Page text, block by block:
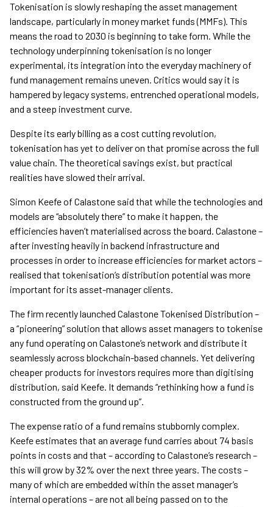
Tokenisation is slowly reshaping the asset management
landscape, particularly in money market funds (MMFs). This
means the road to 2030 is beginning to take form. While the
technology underpinning tokenisation is no longer
experimental, its integration into the everyday machinery of
fund management remains uneven. Critics would say it is
hampered by legacy systems, entrenched operational models,
and a steep investment curve.
Despite its early billing as a cost cutting revolution,
tokenisation has yet to deliver on that promise across the full
value chain. The theoretical savings exist, but practical
realities have slowed their arrival.
Simon Keefe of Calastone said that while the technologies and
models are “absolutely there” to make it happen, the
efficiencies haven’t materialised across the board. Calastone –
after investing heavily in backend infrastructure and
processes in order to increase efficiencies for market actors –
realised that tokenisation’s distribution potential was more
important for its asset-manager clients.
The firm recently launched Calastone Tokenised Distribution –
a “pioneering” solution that allows asset managers to tokenise
any fund operating on Calastone’s network and distribute it
seamlessly across blockchain-based channels. Yet delivering
cheaper products for investors requires more than digitising
distribution, said Keefe. It demands “rethinking how a fund is
constructed from the ground up”.
The expense ratio of a fund remains stubbornly complex.
Keefe estimates that an average fund carries about 74 basis
points in costs and that – according to Calastone’s research –
this will grow by 32% over the next three years. The costs –
many of which are embedded within the asset manager’s
internal operations – are not all being passed on to the